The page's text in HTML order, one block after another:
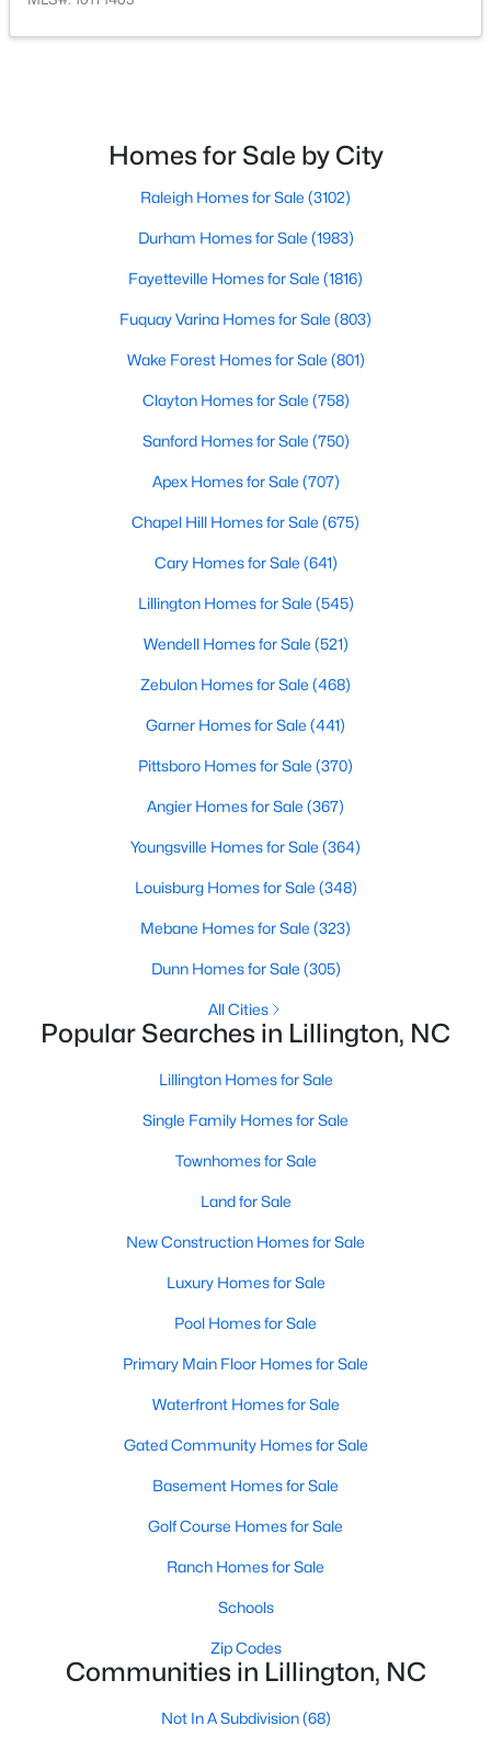
Baths
2699
Sqft
New - 4 Days Ago
2
Baths
1501
Sqft
MLS#: 10184200
New - 5 Days Ago
Active
Beds Baths Sqft
Acres
805 11th St, Lillington, NC 27546
Baths
3004
Sqft
Current Real Estate Statistics for Homes in
Homes for Sale by City
Raleigh Homes for Sale (3102)
Durham Homes for Sale (1983)
Fayetteville Homes for Sale (1816)
Fuquay Varina Homes for Sale (803)
Wake Forest Homes for Sale (801)
Clayton Homes for Sale (758)
Sanford Homes for Sale (750)
Apex Homes for Sale (707)
Chapel Hill Homes for Sale (675)
Cary Homes for Sale (641)
Lillington Homes for Sale (545)
Wendell Homes for Sale (521)
Zebulon Homes for Sale (468)
Garner Homes for Sale (441)
Pittsboro Homes for Sale (370)
Angier Homes for Sale (367)
Youngsville Homes for Sale (364)
Louisburg Homes for Sale (348)
Mebane Homes for Sale (323)
Dunn Homes for Sale (305)
All Cities
Popular Searches in Lillington, NC
Lillington Homes for Sale
Single Family Homes for Sale
Townhomes for Sale
Land for Sale
New Construction Homes for Sale
Luxury Homes for Sale
Pool Homes for Sale
Primary Main Floor Homes for Sale
Waterfront Homes for Sale
Gated Community Homes for Sale
Basement Homes for Sale
Golf Course Homes for Sale
Ranch Homes for Sale
Schools
Zip Codes
Communities in Lillington, NC
Not In A Subdivision(68)